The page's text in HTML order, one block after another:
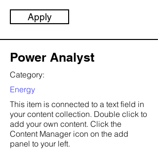
Apply
Power Analyst
Category:
Energy
This item is connected to a text field in
your content collection. Double click to
add your own content. Click the
Content Manager icon on the add
panel to your left.